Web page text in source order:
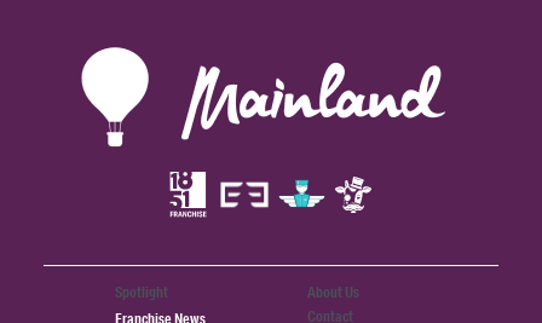
Spotlight
Franchise News
About Us
Contact